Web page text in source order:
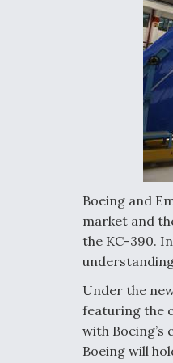
Boeing and
market and
the KC-390.
Under the
featuring the
with
Boeing will